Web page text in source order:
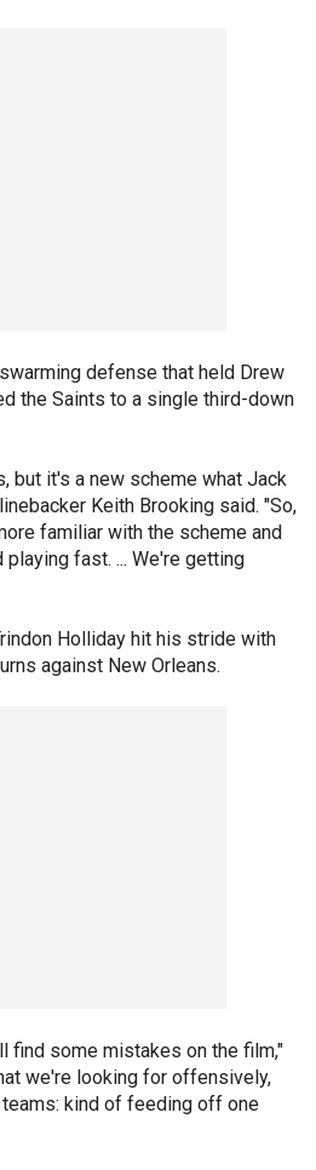
defense that held Drew
the Saints to a single third-down
but it's a new scheme what Jack
Keith Brooking said. "So,
familiar with the scheme and
fast. ... We're getting
Holliday hit his stride with
against New Orleans.
find some mistakes on the film,"
we're looking for offensively,
kind of feeding off one